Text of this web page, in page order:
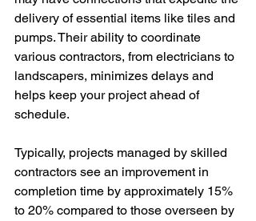
delivery of essential items like tiles and
pumps. Their ability to coordinate
various contractors, from electricians to
landscapers, minimizes delays and
helps keep your project ahead of
schedule.
Typically, projects managed by skilled
contractors see an improvement in
completion time by approximately 15%
to 20% compared to those overseen by